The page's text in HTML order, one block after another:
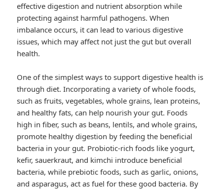
effective digestion and nutrient absorption while
protecting against harmful pathogens. When
imbalance occurs, it can lead to various digestive
issues, which may affect not just the gut but overall
health.
One of the simplest ways to support digestive health is
through diet. Incorporating a variety of whole foods,
such as fruits, vegetables, whole grains, lean proteins,
and healthy fats, can help nourish your gut. Foods
high in fiber, such as beans, lentils, and whole grains,
promote healthy digestion by feeding the beneficial
bacteria in your gut. Probiotic-rich foods like yogurt,
kefir, sauerkraut, and kimchi introduce beneficial
bacteria, while prebiotic foods, such as garlic, onions,
and asparagus, act as fuel for these good bacteria. By